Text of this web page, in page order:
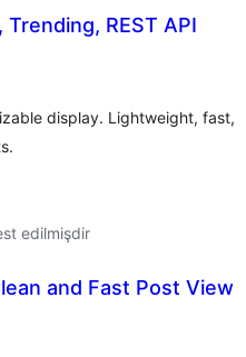
REST API
display. Lightweight, fast,
edilmişdir
and Fast Post View